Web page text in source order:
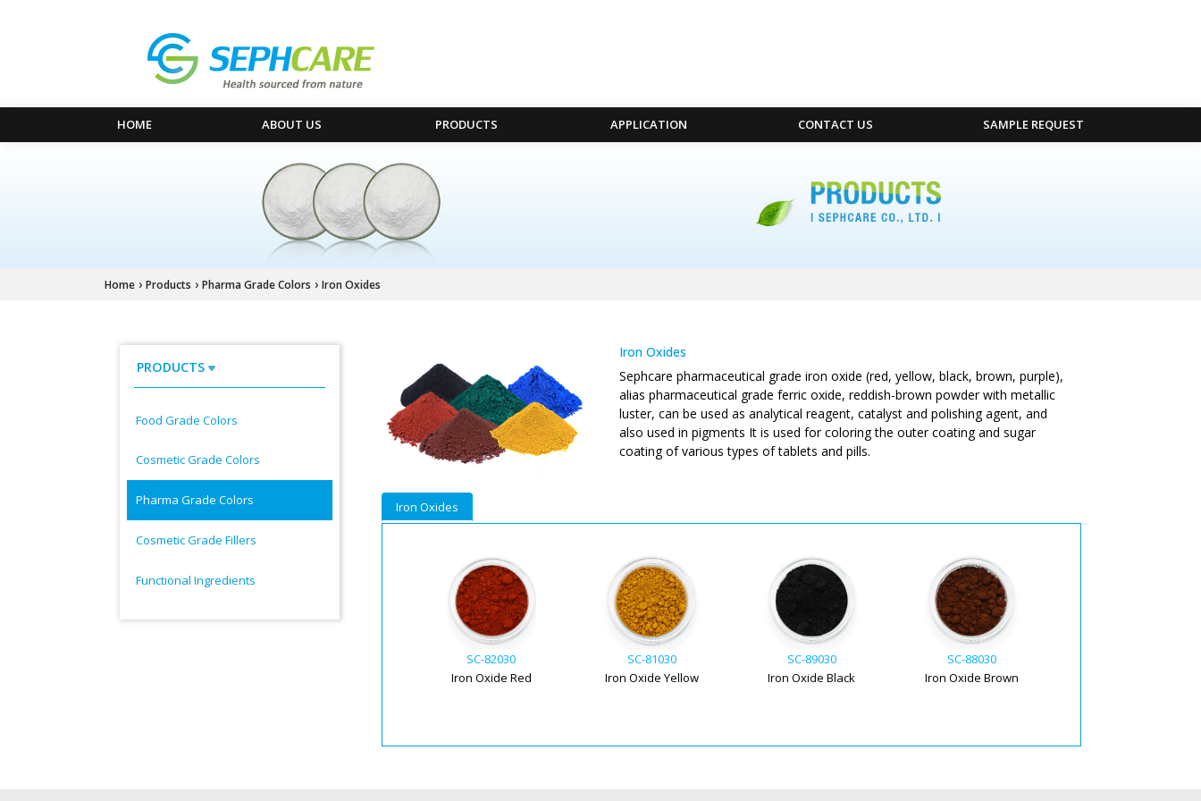
HOME ABOUT US PRODUCTS APPLICATION CONTACT US SAMPLE REQUEST
Home › Products › Pharma Grade Colors › Iron Oxides
PRODUCTS
Food Grade Colors
Cosmetic Grade Colors
Pharma Grade Colors
Cosmetic Grade Fillers
Functional Ingredients
Iron Oxides
Sephcare pharmaceutical grade iron oxide (red, yellow, black, brown, purple),
alias pharmaceutical grade ferric oxide, reddish-brown powder with metallic
luster, can be used as analytical reagent, catalyst and polishing agent, and
also used in pigments It is used for coloring the outer coating and sugar
coating of various types of tablets and pills.
Iron Oxides
SC-82030
Iron Oxide Red
SC-81030
Iron Oxide Yellow
SC-89030
Iron Oxide Black
SC-88030
Iron Oxide Brown